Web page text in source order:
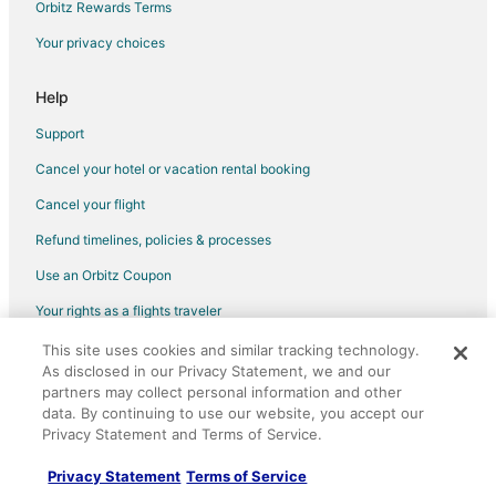
Adventure Hotels in Maui
Fishing Resorts & in Maui
Hotels with Tennis Courts in Maui
Hotels with Shopping in Maui
Ski Resorts & in Maui
Hotels near Kona Brewing Company
Orbitz Rewards Terms
Your privacy choices
Help
Support
Cancel your hotel or vacation rental booking
Cancel your flight
Refund timelines, policies & processes
Use an Orbitz Coupon
Your rights as a flights traveler
©2026 Expedia, Inc., an Expedia Group company. All rights reserved.
Orbitz, Orbitz.com, and the Orbitz logo are registered trademarks of
Expedia, Inc. CST# 2029030-50.
This site uses cookies and similar tracking technology.
As disclosed in our Privacy Statement, we and our
partners may collect personal information and other
data. By continuing to use our website, you accept our
Privacy Statement and Terms of Service.
Privacy Statement Terms of Service